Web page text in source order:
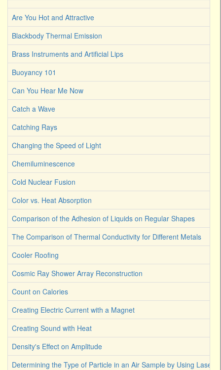
Are You Hot and Attractive
Blackbody Thermal Emission
Brass Instruments and Artificial Lips
Buoyancy 101
Can You Hear Me Now
Catch a Wave
Catching Rays
Changing the Speed of Light
Chemiluminescence
Cold Nuclear Fusion
Color vs. Heat Absorption
Comparison of the Adhesion of Liquids on Regular Shapes
The Comparison of Thermal Conductivity for Different Metals
Cooler Roofing
Cosmic Ray Shower Array Reconstruction
Count on Calories
Creating Electric Current with a Magnet
Creating Sound with Heat
Density's Effect on Amplitude
Determining the Type of Particle in an Air Sample by Using Laser